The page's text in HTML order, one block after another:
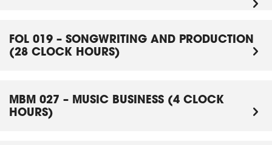
FOL 019 – SONGWRITING AND PRODUCTION
(28 CLOCK HOURS)
MBM 027 – MUSIC BUSINESS (4 CLOCK
HOURS)